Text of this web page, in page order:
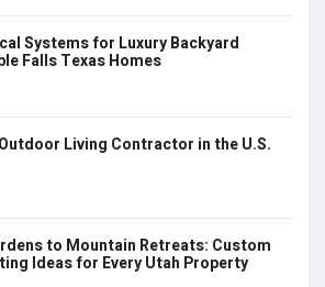
Systems for Luxury Backyard
Falls Texas Homes
Living Contractor in the U.S.
to Mountain Retreats: Custom
Ideas for Every Utah Property